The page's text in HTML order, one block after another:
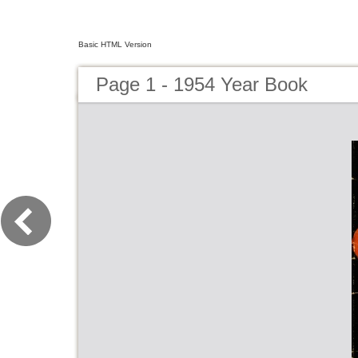
Basic HTML Version
Page 1 - 1954 Year Book